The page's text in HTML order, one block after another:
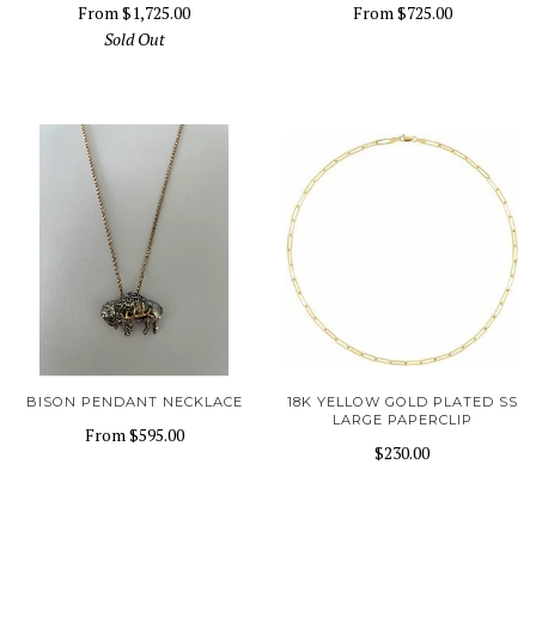
From$1,725.00
Sold Out
From$725.00
BISON PENDANT NECKLACE
From$595.00
18K YELLOW GOLD PLATED SS
LARGE PAPERCLIP
$230.00